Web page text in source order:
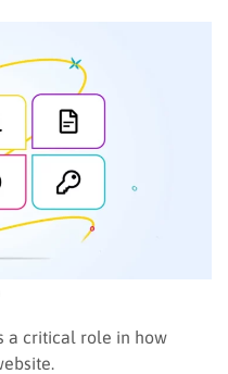
a critical role in how